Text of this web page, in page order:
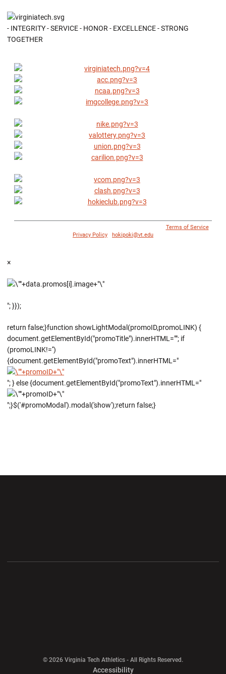
- INTEGRITY - SERVICE - HONOR - EXCELLENCE - STRONG
TOGETHER
Terms of Service|
Privacy Policy
hokipoki@vt.edu
×
"; }});
return false;}function showLightModal(promoID,promoLINK) {
document.getElementById("promoTitle").innerHTML=""; if
(promoLINK!='')
{document.getElementById("promoText").innerHTML="
"; } else {document.getElementById("promoText").innerHTML="
";}$('#promoModal').modal('show');return false;}
© 2026 Virginia Tech Athletics - All Rights Reserved.
AccessibilityOpens in a new window